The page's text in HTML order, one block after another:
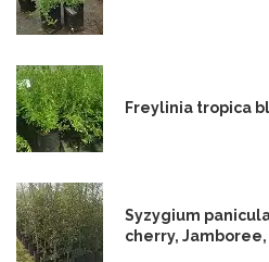
Freylinia tropica
Syzygium
cherry,